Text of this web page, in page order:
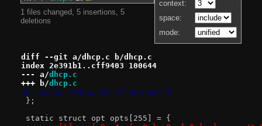
context:
space:
mode:
1 files changed, 5 insertions, 5
deletions
diff --git a/dhcp.c b/dhcp.c
index 2e391b1..cff9403 100644
--- a/dhcp.c
+++ b/dhcp.c
@@ -43,11 +43,11 @@ struct opt {
};
static struct opt opts[255] = {